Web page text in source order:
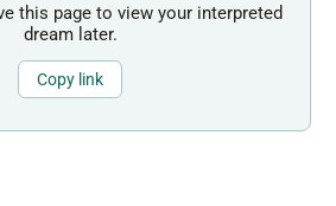
this page to view your interpreted
dream later.
Copy link